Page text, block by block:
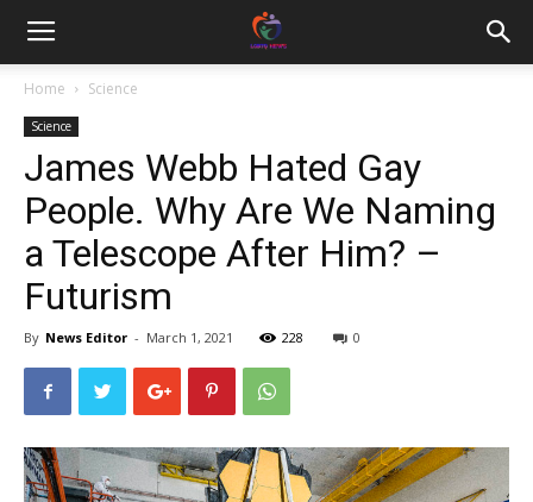
Home Science
Science
James Webb Hated Gay
People. Why Are We Naming
a Telescope After Him? –
Futurism
By News Editor - March 1, 2021 228 0